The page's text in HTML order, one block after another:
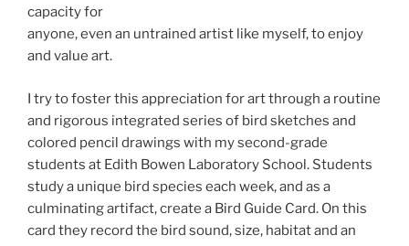
capacity for
anyone, even an untrained artist like myself, to enjoy
and value art.
I try to foster this appreciation for art through a routine
and rigorous integrated series of bird sketches and
colored pencil drawings with my second-grade
students at Edith Bowen Laboratory School. Students
study a unique bird species each week, and as a
culminating artifact, create a Bird Guide Card. On this
card they record the bird sound, size, habitat and an